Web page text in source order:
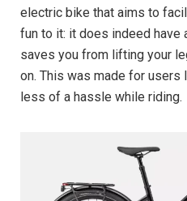
electric bike that aims to
fun to it: it does indeed have
saves you from lifting your
on. This was made for users
less of a hassle while riding.